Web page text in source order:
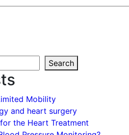
Search
Mobility
and heart surgery
the Heart Treatment